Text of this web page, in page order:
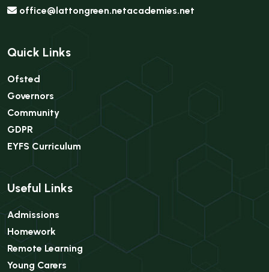
office@lattongreen.netacademies.net
Quick Links
Ofsted
Governors
Community
GDPR
EYFS Curriculum
Useful Links
Admissions
Homework
Remote Learning
Young Carers